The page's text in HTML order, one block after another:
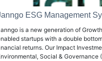
ESG Management
is a new generation of
startups with a double
returns. Our Impact
Social & Governance